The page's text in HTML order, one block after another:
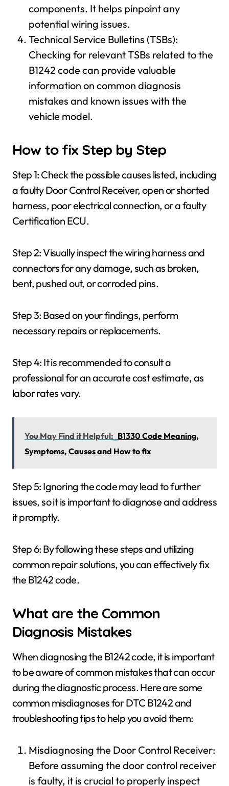
components. It helps pinpoint any
potential wiring issues.
Technical Service Bulletins (TSBs):
Checking for relevant TSBs related to the
B1242 code can provide valuable
information on common diagnosis
mistakes and known issues with the
vehicle model.
How to fix Step by Step
Step 1: Check the possible causes listed, including
a faulty Door Control Receiver, open or shorted
harness, poor electrical connection, or a faulty
Certification ECU.
Step 2: Visually inspect the wiring harness and
connectors for any damage, such as broken,
bent, pushed out, or corroded pins.
Step 3: Based on your findings, perform
necessary repairs or replacements.
Step 4: It is recommended to consult a
professional for an accurate cost estimate, as
labor rates vary.
You May Find it Helpful: B1330 Code Meaning,
Symptoms, Causes and How to fix
Step 5: Ignoring the code may lead to further
issues, so it is important to diagnose and address
it promptly.
Step 6: By following these steps and utilizing
common repair solutions, you can effectively fix
the B1242 code.
What are the Common
Diagnosis Mistakes
When diagnosing the B1242 code, it is important
to be aware of common mistakes that can occur
during the diagnostic process. Here are some
common misdiagnoses for DTC B1242 and
troubleshooting tips to help you avoid them:
Misdiagnosing the Door Control Receiver:
Before assuming the door control receiver
is faulty, it is crucial to properly inspect